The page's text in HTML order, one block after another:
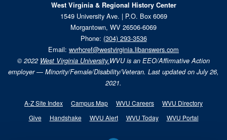
West Virginia & Regional History Center
1549 University Ave. | P.O. Box 6069
Morgantown, WV 26506-6069
Phone: (304) 293-3536
Email: wvrhcref@westvirginia.libanswers.com
© 2022 West Virginia University.WVU is an EEO/Affirmative Action
employer — Minority/Female/Disability/Veteran. Last updated on July 26,
2021.
A-Z Site Index Campus Map WVU Careers
WVU Directory
Give
Handshake WVU Alert WVU Today WVU Portal